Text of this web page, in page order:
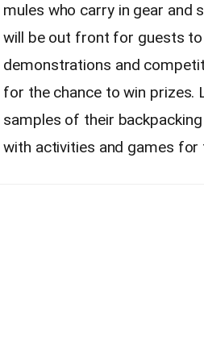
mules who carry in gear and
will be out front for guests
demonstrations and
for the chance to win prizes.
samples of their
with activities and games for